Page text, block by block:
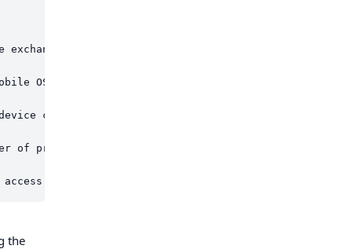
functionalities and integrating with the
OS-based app aligns with Monero's core
choices. They are not locked into specific
of privacy and anonymity, shielding users from
the